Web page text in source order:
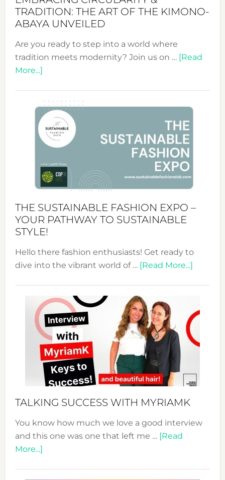
TRADITION: THE ART OF THE KIMONO-
ABAYA UNVEILED
Are you ready to step into a world where
tradition meets modernity? Join us on … [Read
More...]about
&
Tradition:
The
Art
of
the
Kimono-
Unveiled
THE SUSTAINABLE FASHION EXPO –
YOUR PATHWAY TO SUSTAINABLE
STYLE!
Hello there fashion enthusiasts! Get ready to
dive into the vibrant world of … [Read More...]about
Expo
Your
TALKING SUCCESS WITH MYRIAMK
You know how much we love a good interview
and this one was one that left me … [Read
More...]about